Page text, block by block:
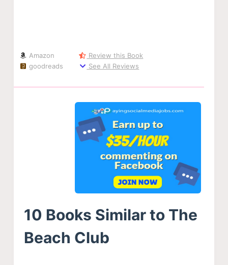
Amazon
goodreads
Review this Book
See All Reviews
10 Books Similar to The
Beach Club